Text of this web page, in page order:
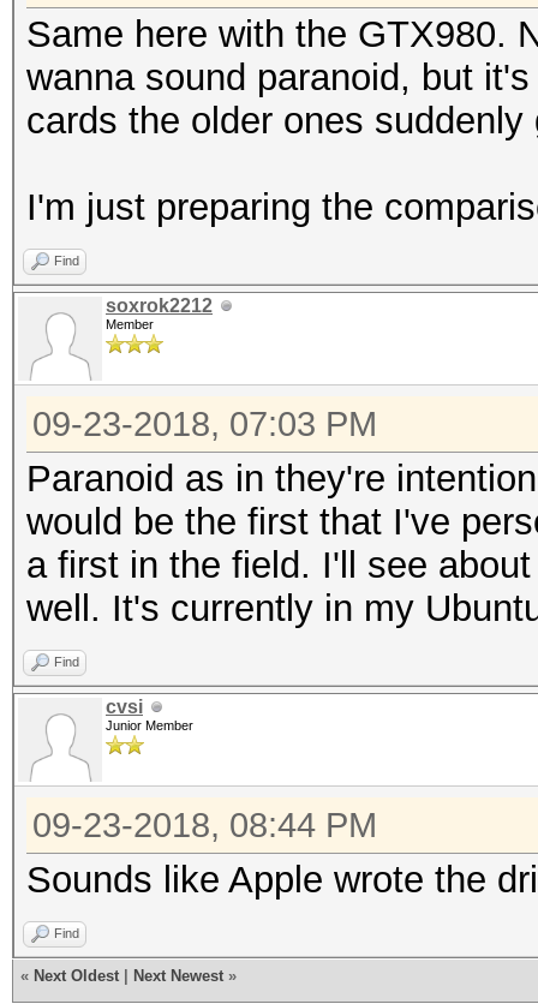
Same here with the GTX980.
wanna sound paranoid, but
cards the older ones suddenly
I'm just preparing the
Find
soxrok2212
Member
09-23-2018, 07:03 PM
Paranoid as in they're
would be the first that I've
a first in the field. I'll see
well. It's currently in my
Find
cvsi
Junior Member
09-23-2018, 08:44 PM
Sounds like Apple wrote the
Find
« Next Oldest Next Newest »